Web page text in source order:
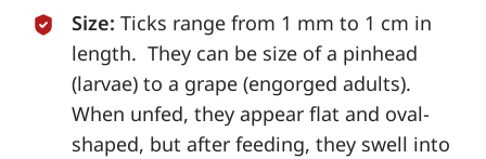
Size: Ticks range from 1 mm to 1 cm in
length. They can be size of a pinhead
(larvae) to a grape (engorged adults).
When unfed, they appear flat and oval-
shaped, but after feeding, they swell into